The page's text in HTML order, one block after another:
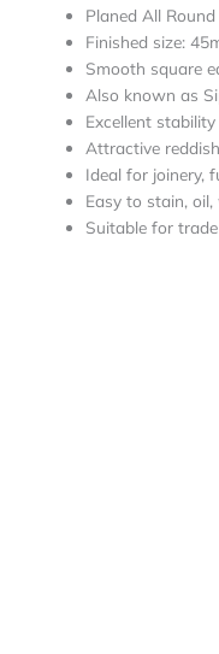
Planed All
Finished size:
Smooth square
Also known as
Excellent
Attractive
Ideal for joinery,
Easy to stain,
Suitable for